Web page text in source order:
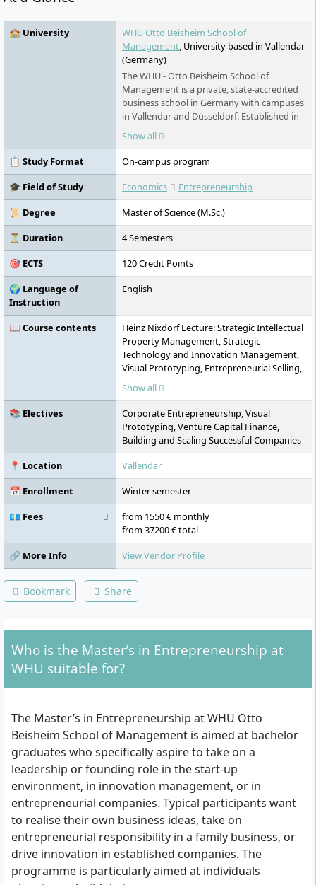
🏫 University
WHU Otto Beisheim School of
Management, University based in Vallendar
(Germany)
The WHU - Otto Beisheim School of
Management is a private, state-accredited
business school in Germany with campuses
in Vallendar and Düsseldorf. Established in
1984, it offers undergraduate and
postgraduate programs in business
administration as well as MBA programs
and the opportunity to pursue a doctorate.
The university is accredited by AACSB and
EQUIS. It places great emphasis on a
rigorous selection process and maintains
partnerships with over 220 international
universities.
Show all
📋 Study Format
On-campus program
🎓 Field of Study
Economics
Entrepreneurship
📜 Degree
Master of Science (M.Sc.)
⏳ Duration
4 Semesters
🎯 ECTS
120 Credit Points
🌍 Language of
Instruction
English
📖 Course contents
Heinz Nixdorf Lecture: Strategic Intellectual
Property Management, Strategic
Technology and Innovation Management,
Visual Prototyping, Entrepreneurial Selling,
Product and Shopper Marketing, Leading
the High-Performance Sales Force,
Actionable Customer Analytics, Business &
Analytics Integrator Skills, Data-Driven
Entrepreneurship, Value Creation in Family
Firms, Leadership in Practice, Managing the
Family Business, Venture Capital Finance,
Mergers & Acquisitions / Financial
Technologies, Sustainable Innovation and
Entrepreneurship, Designing Sustainable
Global Supply Chains / Sustainability and
Marketing
Show all
📚 Electives
Corporate Entrepreneurship, Visual
Prototyping, Venture Capital Finance,
Building and Scaling Successful Companies
📍 Location
Vallendar
📅 Enrollment
Winter semester
💶 Fees
from 1550 € monthly
from 37200 € total
🔗 More Info
View Vendor Profile
Bookmark Share
Who is the Master’s in Entrepreneurship at
WHU suitable for?
The Master’s in Entrepreneurship at WHU Otto
Beisheim School of Management is aimed at bachelor
graduates who specifically aspire to take on a
leadership or founding role in the start-up
environment, in innovation management, or in
entrepreneurial companies. Typical participants want
to realise their own business ideas, take on
entrepreneurial responsibility in a family business, or
drive innovation in established companies. The
programme is particularly aimed at individuals